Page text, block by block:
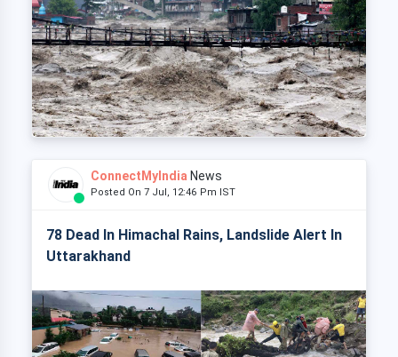
ConnectMyIndia News
Posted On 7 Jul, 12:46 Pm IST
78 Dead In Himachal Rains, Landslide Alert In
Uttarakhand